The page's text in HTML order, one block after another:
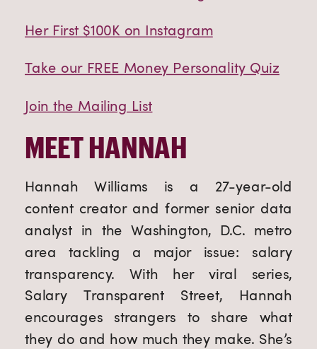
Her First $100K on Instagram
Take our FREE Money Personality Quiz
Join the Mailing List
MEET HANNAH
Hannah Williams is a 27-year-old
content creator and former senior data
analyst in the Washington, D.C. metro
area tackling a major issue: salary
transparency. With her viral series,
Salary Transparent Street, Hannah
encourages strangers to share what
they do and how much they make. She’s